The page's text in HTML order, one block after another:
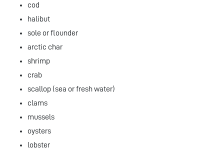
cod
halibut
sole or flounder
arctic char
shrimp
crab
scallop (sea or fresh water)
clams
mussels
oysters
lobster